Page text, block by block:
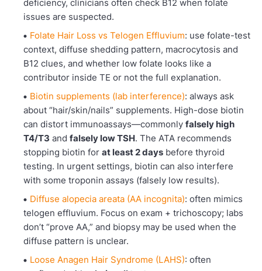
deficiency, clinicians often check B12 when folate
issues are suspected.
Folate Hair Loss vs Telogen Effluvium: use folate-test
context, diffuse shedding pattern, macrocytosis and
B12 clues, and whether low folate looks like a
contributor inside TE or not the full explanation.
Biotin supplements (lab interference): always ask
about “hair/skin/nails” supplements. High-dose biotin
can distort immunoassays—commonly falsely high
T4/T3 and falsely low TSH. The ATA recommends
stopping biotin for at least 2 days before thyroid
testing. In urgent settings, biotin can also interfere
with some troponin assays (falsely low results).
Diffuse alopecia areata (AA incognita): often mimics
telogen effluvium. Focus on exam + trichoscopy; labs
don’t “prove AA,” and biopsy may be used when the
diffuse pattern is unclear.
Loose Anagen Hair Syndrome (LAHS): often